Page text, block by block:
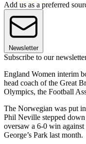
Add us as a preferred
Newsletter
Subscribe to our
England Women interim
head coach of the Great
Olympics, the Football
The Norwegian was put
Phil Neville stepped down
oversaw a 6-0 win
George’s Park last month.